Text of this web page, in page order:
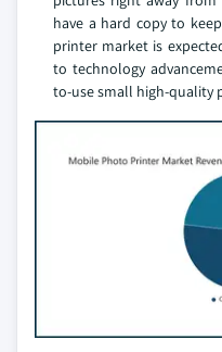
have a hard copy to
printer market is
to technology
to-use small high-quality